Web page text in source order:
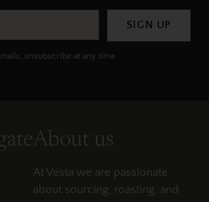
SIGN UP
unsubscribe at any time.
About us
At Vesta we are passionate
about sourcing, roasting, and